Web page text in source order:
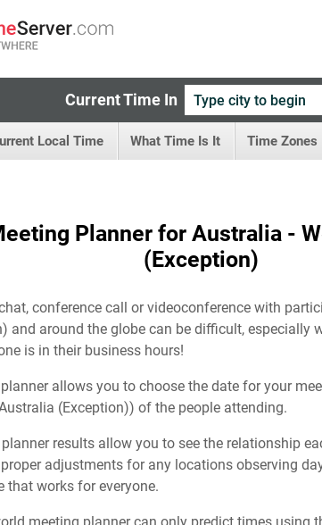
Current Time In
Local Time What Time Is It Time Zones
Planner for Australia -
(Exception)
conference call or videoconference with
and around the globe can be difficult, especially
is in their business hours!
allows you to choose the date for your
(Exception)) of the people attending.
results allow you to see the relationship
adjustments for any locations observing
that works for everyone.